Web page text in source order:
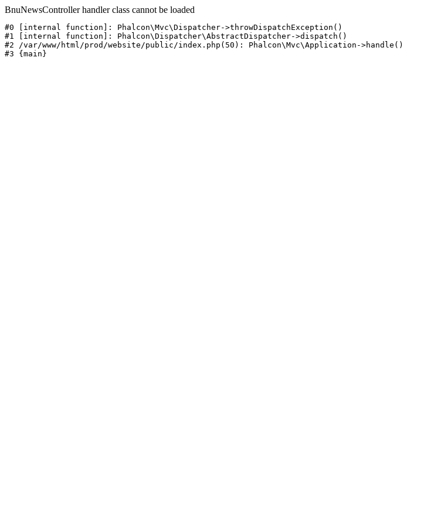
BnuNewsController handler class cannot be loaded
#0 [internal function]: Phalcon\Mvc\Dispatcher->throwDispatchException()
#1 [internal function]: Phalcon\Dispatcher\AbstractDispatcher->dispatch()
#2 /var/www/html/prod/website/public/index.php(50): Phalcon\Mvc\Application->handle()
#3 {main}